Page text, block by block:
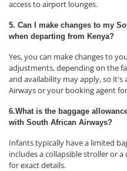
access to airport lounges.
5. Can I make changes to my
when departing from Kenya?
Yes, you can make changes to
adjustments, depending on the
and availability may apply, so it's
Airways or your booking agent
6.What is the baggage
with South African Airways?
Infants typically have a limited
includes a collapsible stroller or
for exact details.